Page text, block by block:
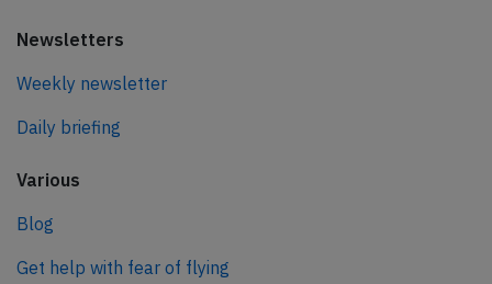
Newsletters
Weekly newsletter
Daily briefing
Various
Blog
Get help with fear of flying